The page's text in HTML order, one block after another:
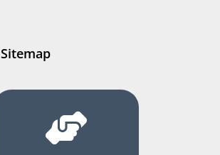
Sitemap